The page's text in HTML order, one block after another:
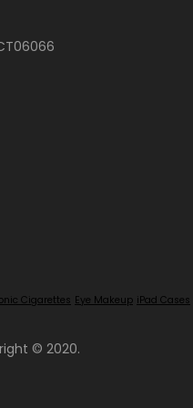
Cigarettes Eye Makeup iPad Cases
© 2020.